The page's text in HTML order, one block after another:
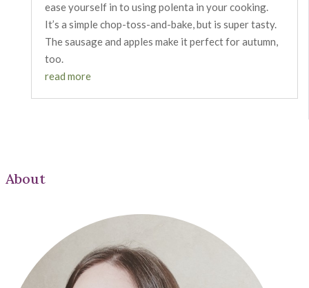
ease yourself in to using polenta in your cooking.
It’s a simple chop-toss-and-bake, but is super tasty.
The sausage and apples make it perfect for autumn,
too.
read more
About